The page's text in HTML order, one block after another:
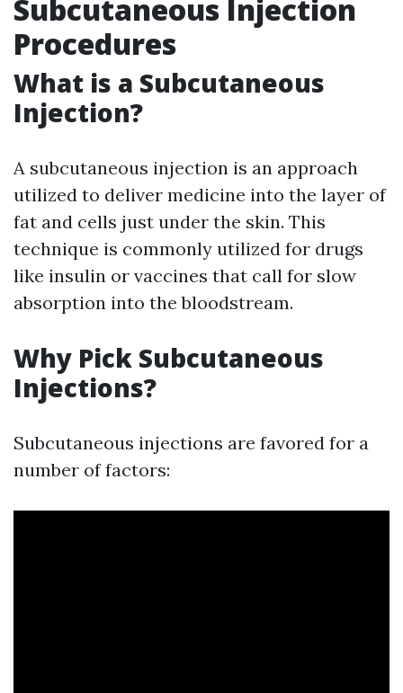
Subcutaneous Injection
Procedures
What is a Subcutaneous
Injection?
A subcutaneous injection is an approach
utilized to deliver medicine into the layer of
fat and cells just under the skin. This
technique is commonly utilized for drugs
like insulin or vaccines that call for slow
absorption into the bloodstream.
Why Pick Subcutaneous
Injections?
Subcutaneous injections are favored for a
number of factors: